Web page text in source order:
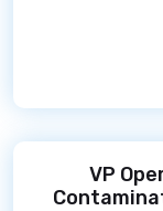
VP